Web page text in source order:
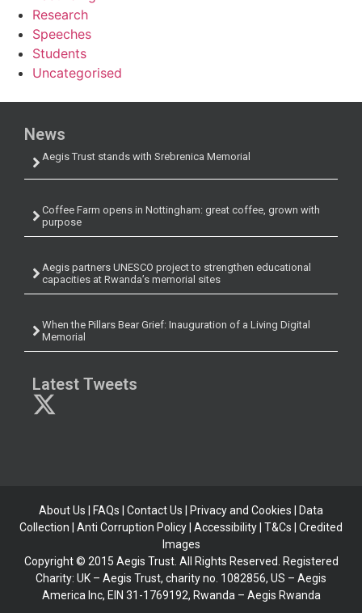
Research
Speeches
Students
Uncategorised
News
Aegis Trust stands with Srebrenica Memorial
Coffee Farm opens in Nottingham: great coffee, grown with
purpose
Aegis partners UNESCO project to strengthen educational
capacities at Rwanda’s memorial sites
When the Pillars Bear Grief: Inauguration of a Living Digital
Memorial
Latest Tweets
About Us FAQs Contact Us Privacy and Cookies
Data
Collection
Anti Corruption Policy | Accessibility | T&Cs | Credited
Images
Copyright © 2015 Aegis Trust. All Rights Reserved. Registered
Charity: UK – Aegis Trust, charity no. 1082856, US – Aegis
America Inc, EIN 31-1769192, Rwanda – Aegis Rwanda